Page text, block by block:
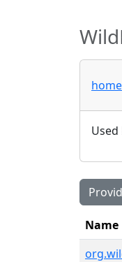
home
Name